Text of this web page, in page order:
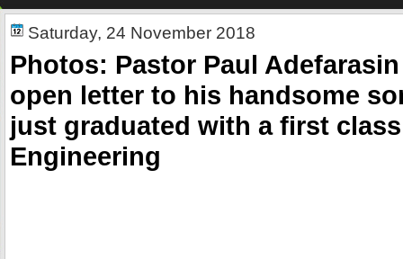
Saturday, 24 November 2018
Photos: Pastor Paul
open letter to his handsome
just graduated with a first
Engineering